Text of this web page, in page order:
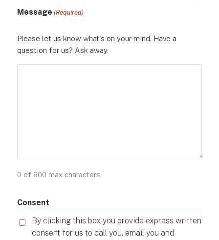
Message (Required)
Please let us know what's on your mind. Have a
question for us? Ask away.
0 of 600 max characters
Consent
By clicking this box you provide express written
consent for us to call you, email you and